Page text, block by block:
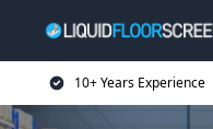
10+ Years Experience